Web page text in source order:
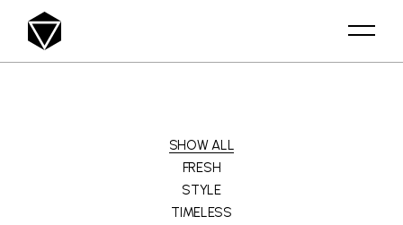
SHOW ALL
FRESH
STYLE
TIMELESS